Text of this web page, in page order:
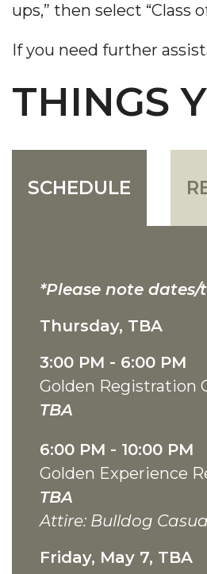
ups,” then select “Class
If you need further
THINGS
SCHEDULE
*Please note
Thursday, TBA
3:00 PM - 6:00 PM
Golden Registration
TBA
6:00 PM - 10:00 PM
Golden Experience
TBA
Attire: Bulldog
Friday, May 7, TBA